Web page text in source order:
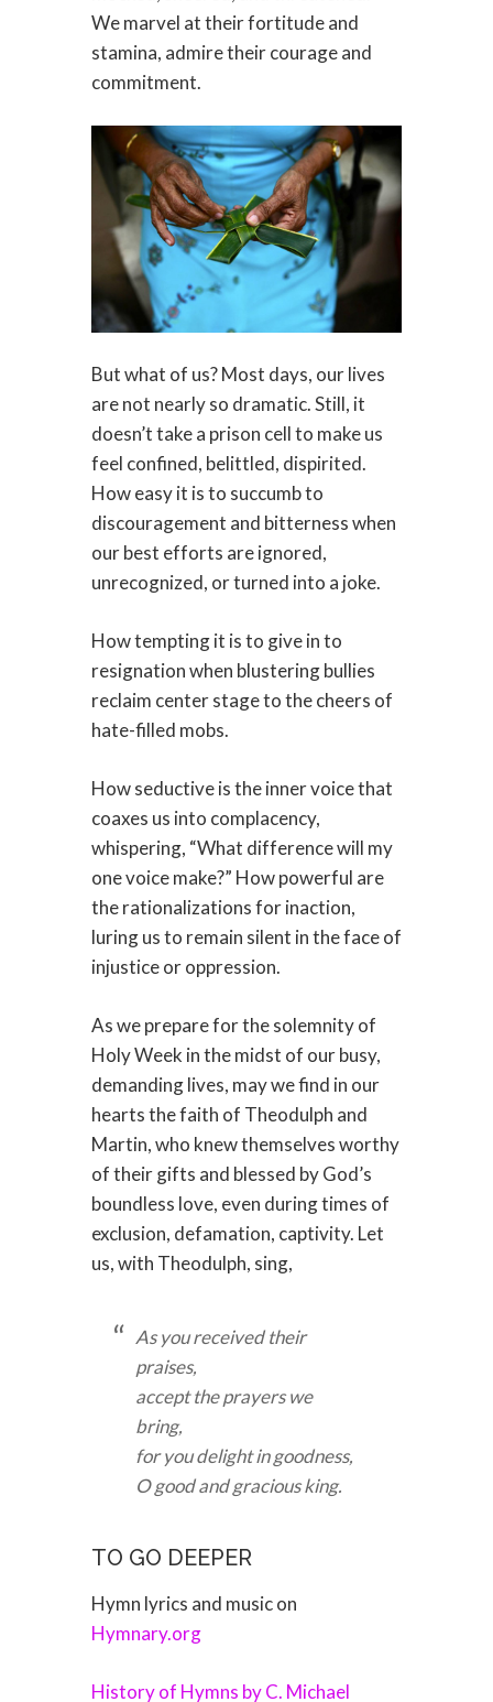
We marvel at their fortitude and
stamina, admire their courage and
commitment.
But what of us? Most days, our lives
are not nearly so dramatic. Still, it
doesn’t take a prison cell to make us
feel confined, belittled, dispirited.
How easy it is to succumb to
discouragement and bitterness when
our best efforts are ignored,
unrecognized, or turned into a joke.
How tempting it is to give in to
resignation when blustering bullies
reclaim center stage to the cheers of
hate-filled mobs.
How seductive is the inner voice that
coaxes us into complacency,
whispering, “What difference will my
one voice make?” How powerful are
the rationalizations for inaction,
luring us to remain silent in the face of
injustice or oppression.
As we prepare for the solemnity of
Holy Week in the midst of our busy,
demanding lives, may we find in our
hearts the faith of Theodulph and
Martin, who knew themselves worthy
of their gifts and blessed by God’s
boundless love, even during times of
exclusion, defamation, captivity. Let
us, with Theodulph, sing,
As you received their
praises,
accept the prayers we
bring,
for you delight in goodness,
O good and gracious king.
TO GO DEEPER
Hymn lyrics and music on
Hymnary.org
History of Hymns by C. Michael